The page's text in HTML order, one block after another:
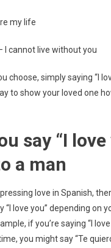
my life
I cannot live without you
choose, simply saying “I
to show your loved one
say “I love
a man
love in Spanish,
love you” depending on
if you’re saying “I
you might say “Te